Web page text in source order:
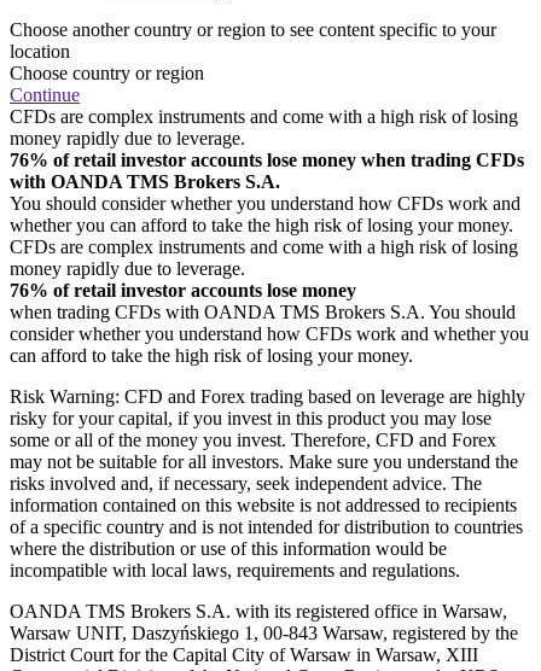
Choose another country or region to see content specific to your
location
Choose country or region
Continue
CFDs are complex instruments and come with a high risk of losing
money rapidly due to leverage.
76% of retail investor accounts lose money when trading CFDs
with OANDA TMS Brokers S.A.
You should consider whether you understand how CFDs work and
whether you can afford to take the high risk of losing your money.
CFDs are complex instruments and come with a high risk of losing
money rapidly due to leverage.
76% of retail investor accounts lose money
when trading CFDs with OANDA TMS Brokers S.A. You should
consider whether you understand how CFDs work and whether you
can afford to take the high risk of losing your money.
Risk Warning: CFD and Forex trading based on leverage are highly
risky for your capital, if you invest in this product you may lose
some or all of the money you invest. Therefore, CFD and Forex
may not be suitable for all investors. Make sure you understand the
risks involved and, if necessary, seek independent advice. The
information contained on this website is not addressed to recipients
of a specific country and is not intended for distribution to countries
where the distribution or use of this information would be
incompatible with local laws, requirements and regulations.
OANDA TMS Brokers S.A. with its registered office in Warsaw,
Warsaw UNIT, Daszyńskiego 1, 00-843 Warsaw, registered by the
District Court for the Capital City of Warsaw in Warsaw, XIII